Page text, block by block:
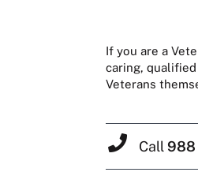
If you are a
caring,
Veterans
Call 988